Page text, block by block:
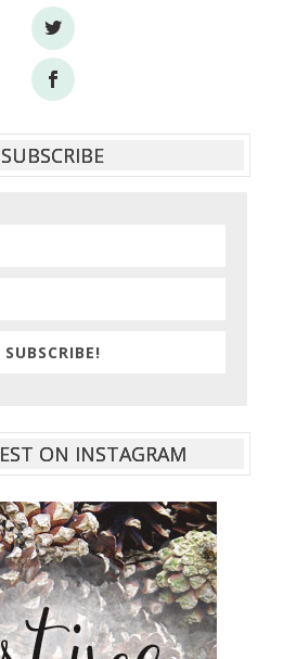
SUBSCRIBE
SUBSCRIBE!
ON INSTAGRAM